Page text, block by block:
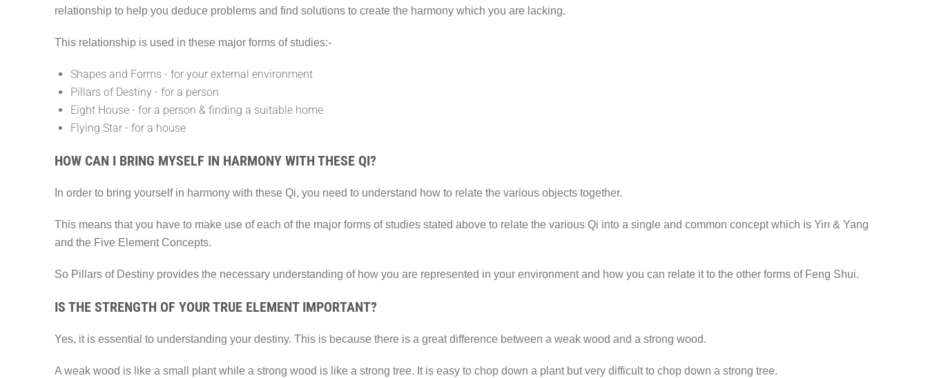
relationship to help you deduce problems and find solutions to create the harmony which you are lacking.
This relationship is used in these major forms of studies:-
Shapes and Forms - for your external environment
Pillars of Destiny - for a person
Eight House - for a person & finding a suitable home
Flying Star - for a house
HOW CAN I BRING MYSELF IN HARMONY WITH THESE QI?
In order to bring yourself in harmony with these Qi, you need to understand how to relate the various objects together.
This means that you have to make use of each of the major forms of studies stated above to relate the various Qi into a single and common concept which is Yin & Yang
and the Five Element Concepts.
So Pillars of Destiny provides the necessary understanding of how you are represented in your environment and how you can relate it to the other forms of Feng Shui.
IS THE STRENGTH OF YOUR TRUE ELEMENT IMPORTANT?
Yes, it is essential to understanding your destiny. This is because there is a great difference between a weak wood and a strong wood.
A weak wood is like a small plant while a strong wood is like a strong tree. It is easy to chop down a plant but very difficult to chop down a strong tree.